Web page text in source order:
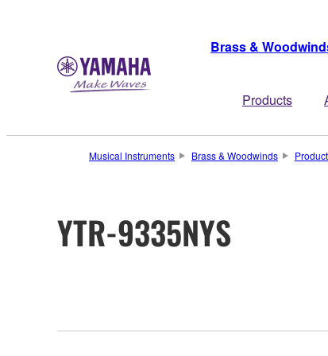
Brass &
Products
Musical Instruments Brass & Woodwinds
YTR-9335NYS